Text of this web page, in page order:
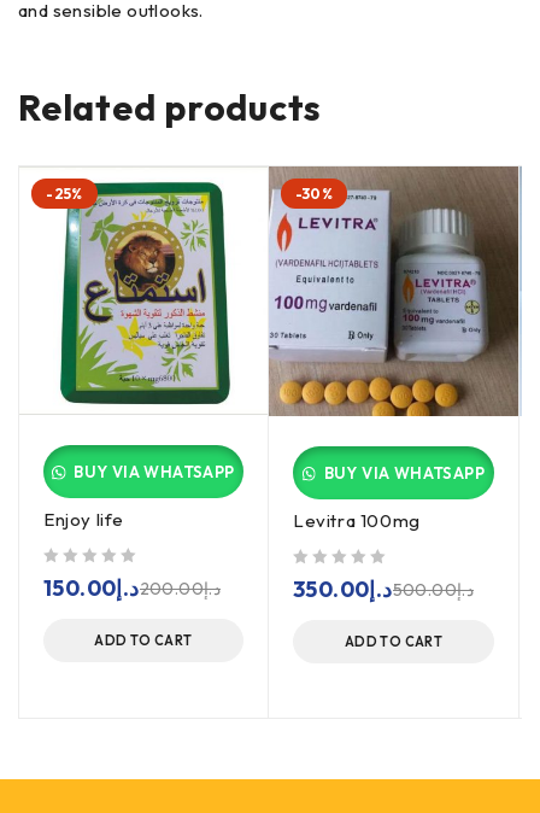
and sensible outlooks.
Related products
-25%
BUY VIA WHATSAPP
Enjoy life
د.إ200.00د.إ150.00
ADD TO CART
-30%
BUY VIA WHATSAPP
Levitra 100mg
د.إ500.00د.إ350.00
ADD TO CART